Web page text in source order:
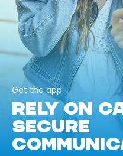
Get the app
RELY ON
SECURE